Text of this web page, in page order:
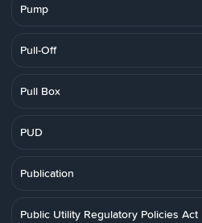
Pump
Pull-Off
Pull Box
PUD
Publication
Public Utility Regulatory Policies Act